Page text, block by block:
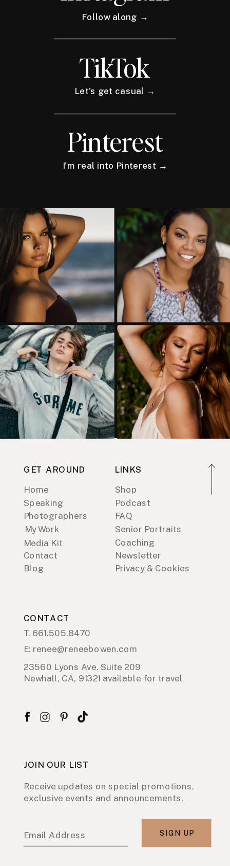
Follow along →
TikTok
Let's get casual →
Pinterest
I'm real into Pinterest →
GET AROUND
Home
Speaking
Photographers
Media Kit
My Work
Contact
Blog
LINKS
Shop
Podcast
FAQ
Coaching
Senior Portraits
Newsletter
Privacy & Cookies
CONTACT
23560 Lyons Ave. Suite 209
Newhall, CA, 91321 available for travel
JOIN OUR LIST
Receive updates on special promotions,
exclusive events and announcements.
Email Address SIGN UP
T. 661.505.8470
E: renee@reneebowen.com